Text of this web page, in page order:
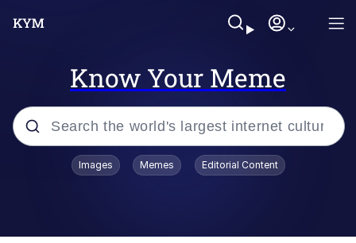
Know Your Meme
Popular searches
Images Memes Editorial Content